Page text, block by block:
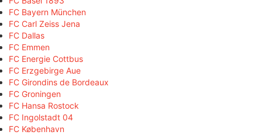
FC Bayern München
FC Carl Zeiss Jena
FC Dallas
FC Emmen
FC Energie Cottbus
FC Erzgebirge Aue
FC Girondins de Bordeaux
FC Groningen
FC Hansa Rostock
FC Ingolstadt 04
FC København